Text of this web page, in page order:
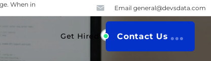
When in
Email general@devsdata.com
Get Hired Contact Us